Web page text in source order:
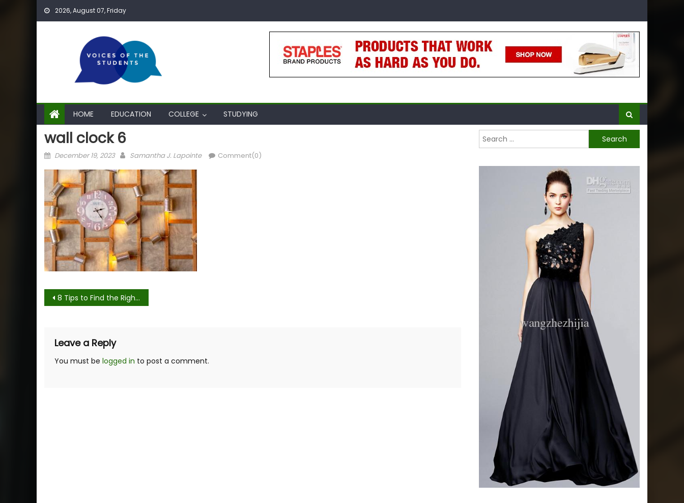
Skip
2026, August 07, Friday
HOME EDUCATION COLLEGE STUDYING
wall clock 6
Posted
December 19, 2023 Author
Samantha J. Lapointe Comment(0)
Post
8 Tips to Find the Right Wall Clock for Your Aesthetic
Leave a Reply
You must be logged in to post a comment.
Search
for: